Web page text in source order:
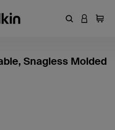
EnterLOGIN
Cart
Snagless Molded